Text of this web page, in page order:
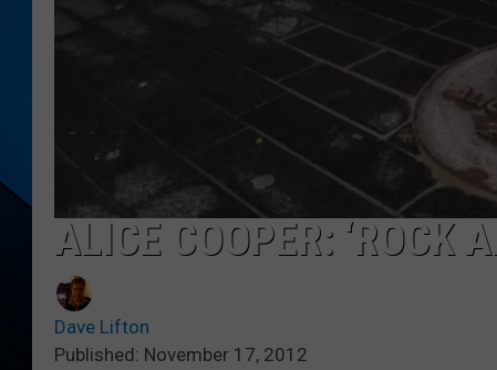
ALICE COOPER: ‘ROCK
Dave Lifton
Published: November 17, 2012